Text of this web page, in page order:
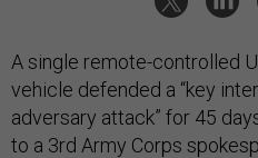
A single remote-controlled
vehicle defended a “key
adversary attack” for 45
to a 3rd Army Corps